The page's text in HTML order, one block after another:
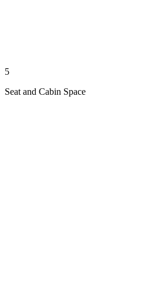
5
Seat and Cabin Space